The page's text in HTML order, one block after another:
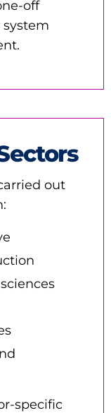
off
system
out
specific